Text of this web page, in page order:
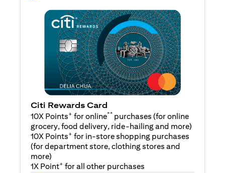
Citi Rewards Card
10X Points+ for online** purchases (for online
grocery, food delivery, ride-hailing and more)
10X Points+ for in-store shopping purchases
(for department store, clothing stores and
more)
1X Point+ for all other purchases